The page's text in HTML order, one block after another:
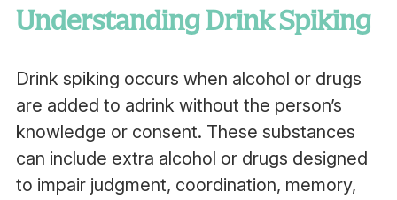
Understanding Drink Spiking
Drink spiking occurs when alcohol or drugs
are added to adrink without the person’s
knowledge or consent. These substances
can include extra alcohol or drugs designed
to impair judgment, coordination, memory,